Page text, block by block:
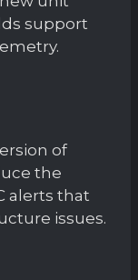
support
of
the
alerts that
issues.